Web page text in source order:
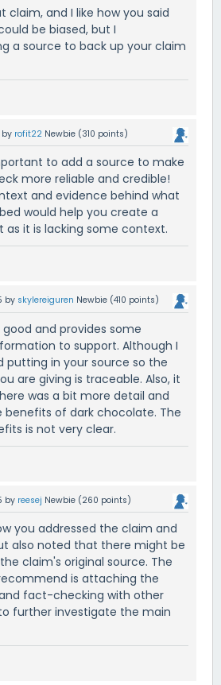
claim, and I like how you said
be biased, but I
a source to back up your claim
by rofit22 Newbie (310 points)
to add a source to make
more reliable and credible!
and evidence behind what
would help you create a
it is lacking some context.
by skylereiguren Newbie (410 points)
and provides some
to support. Although I
putting in your source so the
are giving is traceable. Also, it
was a bit more detail and
benefits of dark chocolate. The
is not very clear.
by reesej Newbie (260 points)
you addressed the claim and
also noted that there might be
claim's original source. The
is attaching the
fact-checking with other
further investigate the main